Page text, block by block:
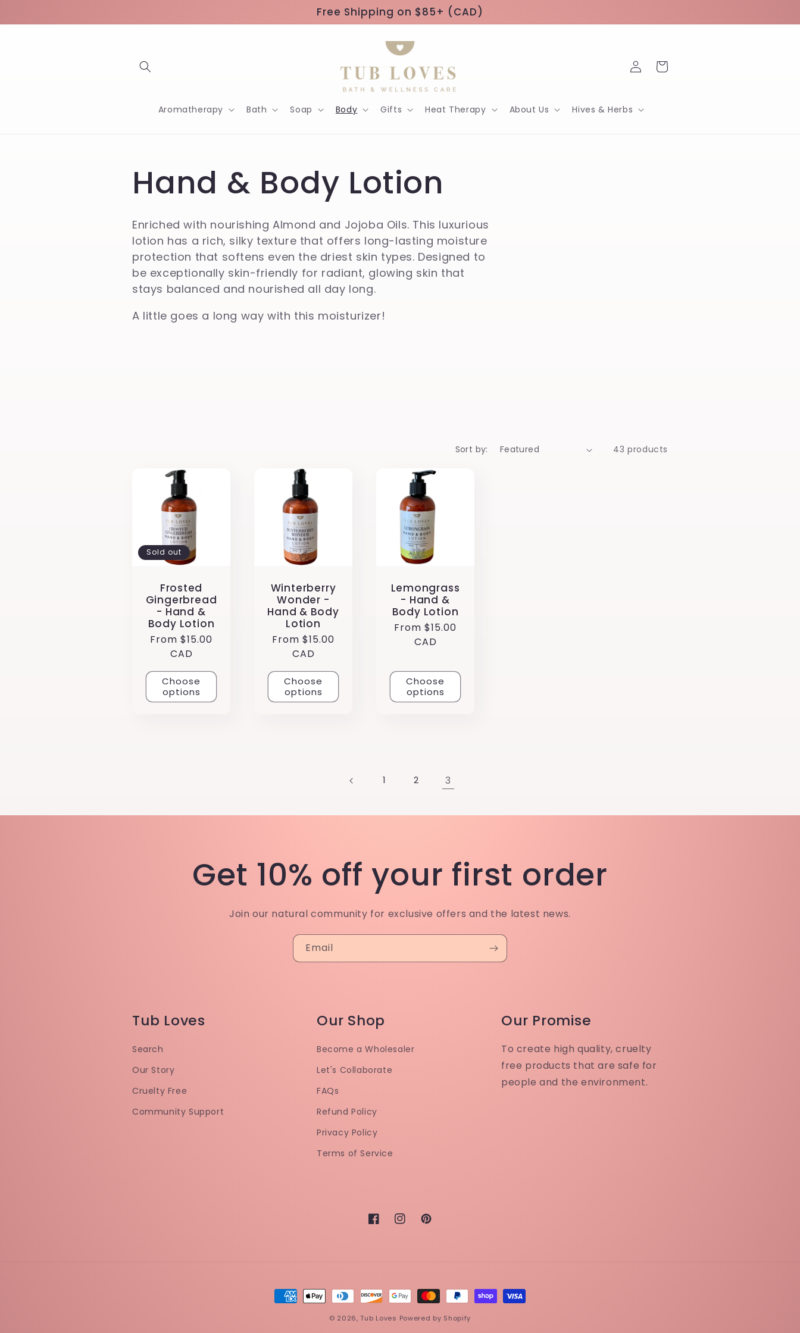
Free Shipping on $85+ (CAD)
Aromatherapy Bath Soap Body Gifts Heat Therapy About Us Hives & Herbs
Log
in
Cart
C
o
l
l
e
:
Hand & Body Lotion
Enriched with nourishing Almond and Jojoba Oils. This luxurious
lotion has a rich, silky texture that offers long-lasting moisture
protection that softens even the driest skin types. Designed to
be exceptionally skin-friendly for radiant, glowing skin that
stays balanced and nourished all day long.
A little goes a long way with this moisturizer!
Sort by: 43 products
Sold out
Frosted
Gingerbread
- Hand &
Body Lotion
Regular
price
From $15.00
CAD
Choose
options
Winterberry
Wonder -
Hand & Body
Lotion
Regular
price
From $15.00
CAD
Choose
options
Lemongrass
- Hand &
Body Lotion
Regular
price
From $15.00
CAD
Choose
options
1 2 3
Get 10% off your first order
Join our natural community for exclusive offers and the latest news.
Email
Tub Loves
Search
Our Story
Cruelty Free
Community Support
Our Shop
Become a Wholesaler
Let's Collaborate
FAQs
Refund Policy
Privacy Policy
Terms of Service
Our Promise
To create high quality, cruelty
free products that are safe for
people and the environment.
FacebookInstagramPinterest
Payment
© 2026, Tub Loves Powered by Shopify